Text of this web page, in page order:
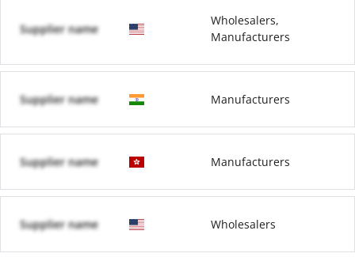
Supplier name
Wholesalers,
Manufacturers
Supplier name Manufacturers
Supplier name Manufacturers
Supplier name Wholesalers